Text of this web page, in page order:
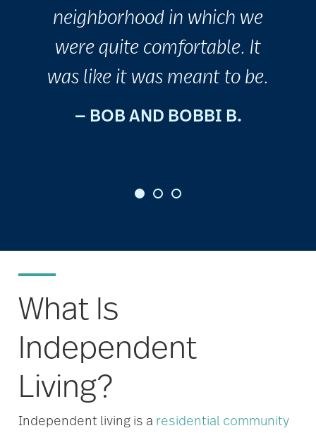
neighborhood in which we
were quite comfortable. It
was like it was meant to be.
— BOB AND BOBBI B.
What Is
Independent
Living?
Independent living is a residential community